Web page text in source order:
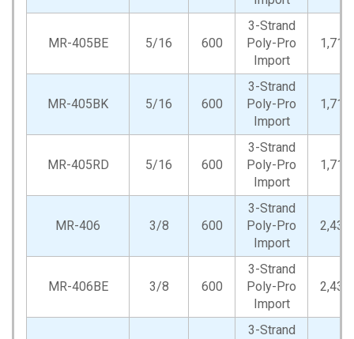
MR-405BE 5/16 600
3-Strand
Poly-Pro
Import
1,710
MR-405BK 5/16 600
3-Strand
Poly-Pro
Import
1,710
MR-405RD 5/16 600
3-Strand
Poly-Pro
Import
1,710
MR-406 3/8 600
3-Strand
Poly-Pro
Import
2,430
MR-406BE 3/8 600
3-Strand
Poly-Pro
Import
2,430
3-Strand